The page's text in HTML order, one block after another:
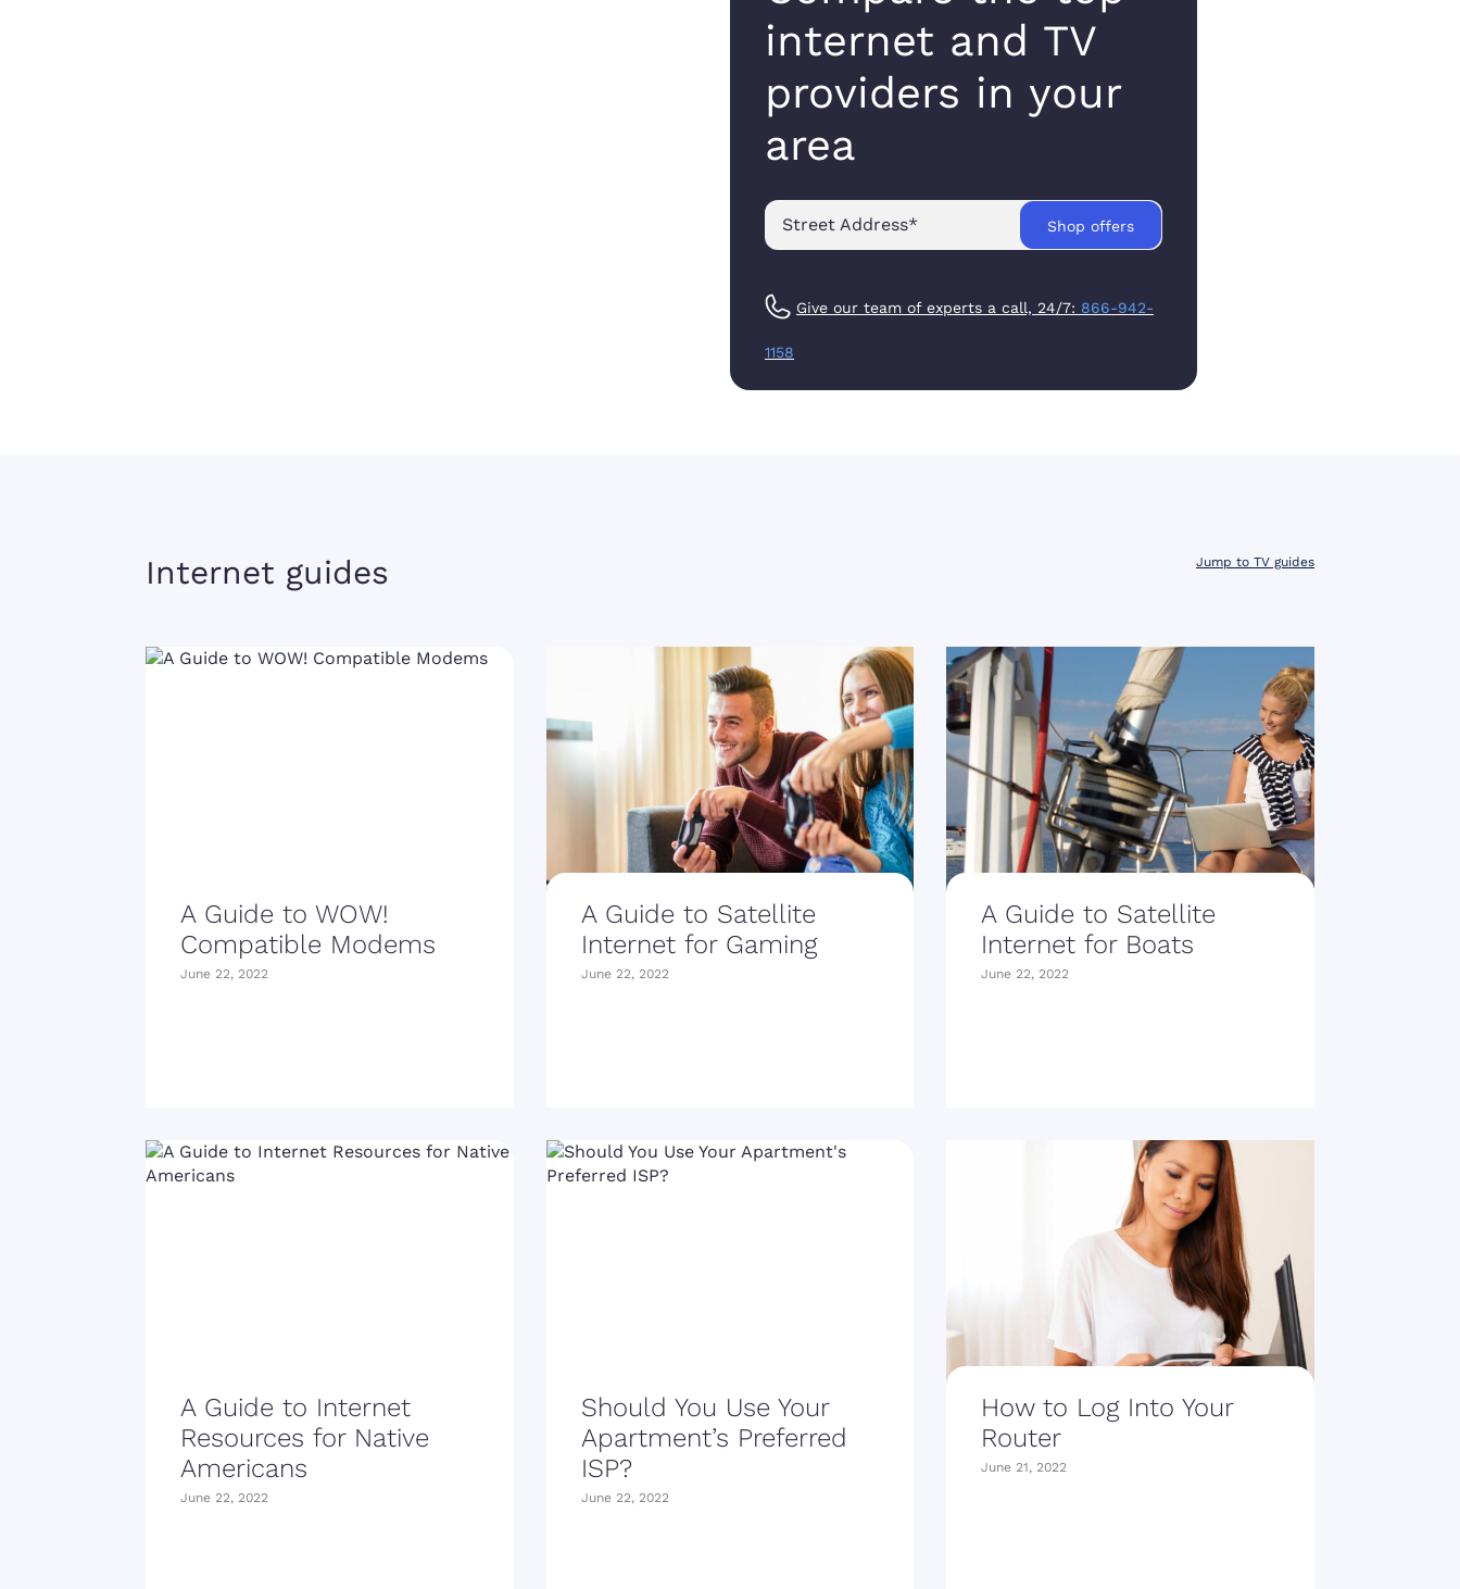
internet and TV
providers in your
area
Street Address* Shop offers
Give our team of experts a call, 24/7: 866-942-
1158
Internet guides Jump to TV guides
A Guide to WOW!
Compatible Modems
June 22, 2022
A Guide to Satellite
Internet for Gaming
June 22, 2022
A Guide to Satellite
Internet for Boats
June 22, 2022
A Guide to Internet
Resources for Native
Americans
June 22, 2022
Should You Use Your
Apartment’s Preferred
ISP?
June 22, 2022
How to Log Into Your
Router
June 21, 2022